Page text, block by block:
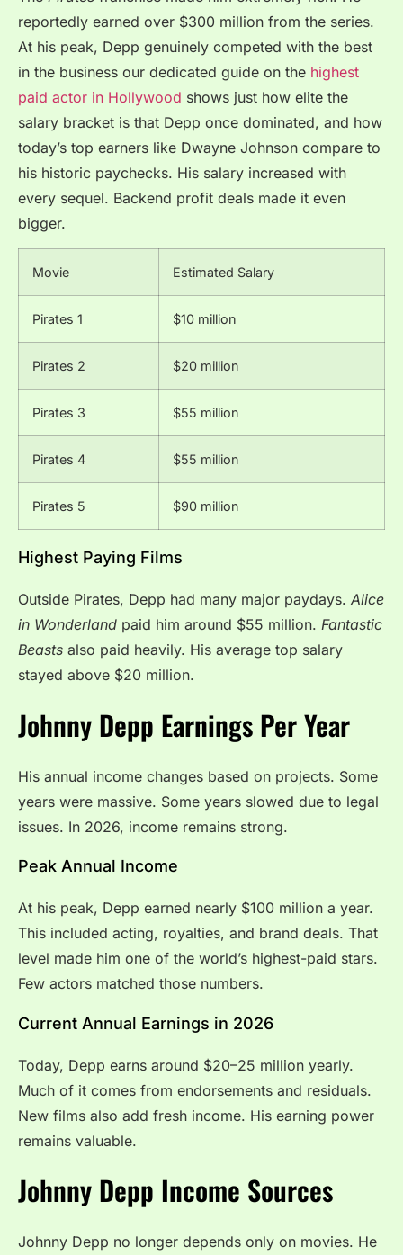
reportedly earned over $300 million from the series.
At his peak, Depp genuinely competed with the best
in the business our dedicated guide on the highest
paid actor in Hollywood shows just how elite the
salary bracket is that Depp once dominated, and how
today’s top earners like Dwayne Johnson compare to
his historic paychecks. His salary increased with
every sequel. Backend profit deals made it even
bigger.
Movie Estimated Salary
Pirates 1 $10 million
Pirates 2 $20 million
Pirates 3 $55 million
Pirates 4 $55 million
Pirates 5 $90 million
Highest Paying Films
Outside Pirates, Depp had many major paydays. Alice
in Wonderland paid him around $55 million. Fantastic
Beasts also paid heavily. His average top salary
stayed above $20 million.
Johnny Depp Earnings Per Year
His annual income changes based on projects. Some
years were massive. Some years slowed due to legal
issues. In 2026, income remains strong.
Peak Annual Income
At his peak, Depp earned nearly $100 million a year.
This included acting, royalties, and brand deals. That
level made him one of the world’s highest-paid stars.
Few actors matched those numbers.
Current Annual Earnings in 2026
Today, Depp earns around $20–25 million yearly.
Much of it comes from endorsements and residuals.
New films also add fresh income. His earning power
remains valuable.
Johnny Depp Income Sources
Johnny Depp no longer depends only on movies. He